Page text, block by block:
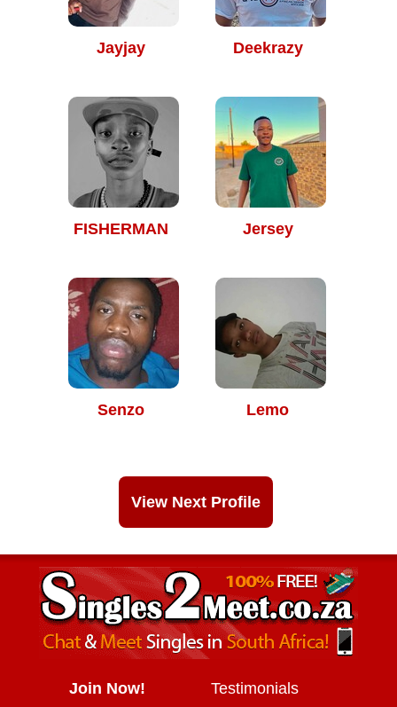
Jayjay Deekrazy
FISHERMAN Jersey
Senzo Lemo
View Next Profile
Join Now!
Testimonials